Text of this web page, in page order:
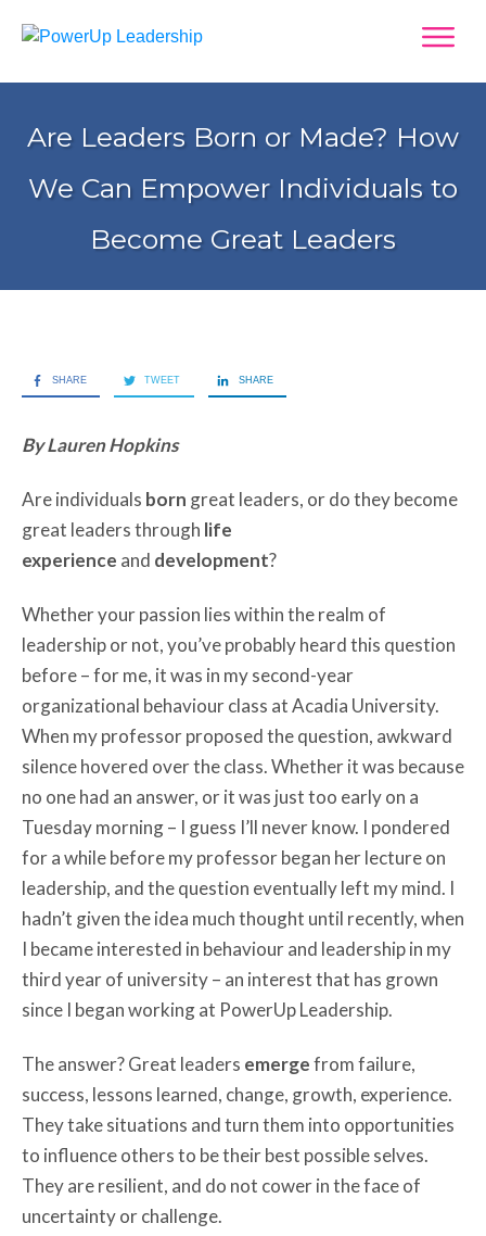
Are Leaders Born or Made? How
We Can Empower Individuals to
Become Great Leaders
SHARE TWEET SHARE
By Lauren Hopkins
Are individuals born great leaders, or do they become
great leaders through life
experience and development?
Whether your passion lies within the realm of
leadership or not, you’ve probably heard this question
before – for me, it was in my second-year
organizational behaviour class at Acadia University.
When my professor proposed the question, awkward
silence hovered over the class. Whether it was because
no one had an answer, or it was just too early on a
Tuesday morning – I guess I’ll never know. I pondered
for a while before my professor began her lecture on
leadership, and the question eventually left my mind. I
hadn’t given the idea much thought until recently, when
I became interested in behaviour and leadership in my
third year of university – an interest that has grown
since I began working at PowerUp Leadership.
The answer? Great leaders emergefrom failure,
success, lessons learned, change, growth, experience.
They take situations and turn them into opportunities
to influence others to be their best possible selves.
They are resilient, and do not cower in the face of
uncertainty or challenge.